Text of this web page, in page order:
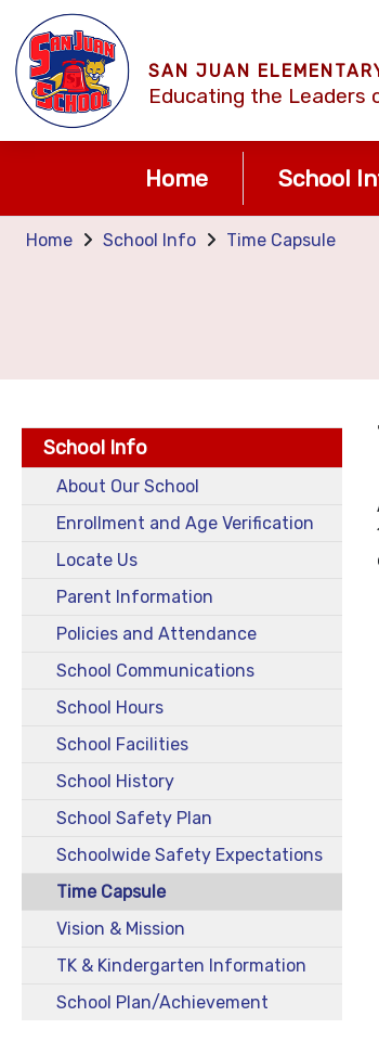
SAN JUAN
Educating the Leaders
Home School
Home School Info Time Capsule
School Info
About Our School
Enrollment and Age Verification
Locate Us
Parent Information
Policies and Attendance
School Communications
School Hours
School Facilities
School History
School Safety Plan
Schoolwide Safety Expectations
Time Capsule
Vision & Mission
TK & Kindergarten Information
School Plan/Achievement